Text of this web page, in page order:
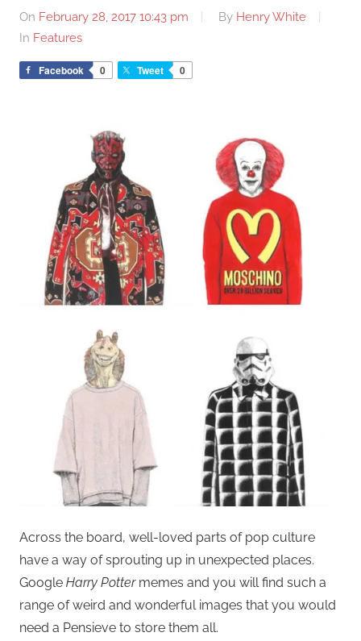
On February 28, 2017 10:43 pm By Henry White
In Features
Facebook 0 Tweet 0
Across the board, well-loved parts of pop culture
have a way of sprouting up in unexpected places.
Google Harry Potter memes and you will find such a
range of weird and wonderful images that you would
need a Pensieve to store them all.